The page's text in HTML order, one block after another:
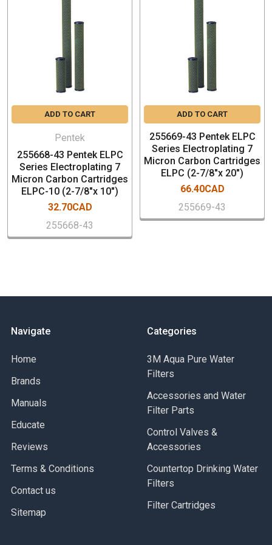
filtration applications
Nominal 1 micron rating
1/2" thick ceramic wall allows for many
cleanings, extending cartridge life
Lenghts 10"
SPECIFICATION
Filter Media – Sintered Ceramic
Endcaps – Thermoset Polymeric
Gaskets – Buna-N
Temperature Rating – 40-125°F (4.4-51.7°C)
Dimensions:2.88" x 10" (73 mm x 254 mm)
Box Qty: 6 PCs
ADD TO CART
Pentek
255668-43 Pentek ELPC
Series Electroplating 7
Micron Carbon Cartridges
ELPC-10 (2-7/8"x 10")
32.70CAD
255668-43
ADD TO CART
255669-43 Pentek ELPC
Series Electroplating 7
Micron Carbon Cartridges
ELPC (2-7/8"x 20")
66.40CAD
255669-43
Navigate
Home
Brands
Manuals
Educate
Reviews
Terms & Conditions
Contact us
Sitemap
Categories
3M Aqua Pure Water
Filters
Accessories and Water
Filter Parts
Control Valves &
Accessories
Countertop Drinking Water
Filters
Filter Cartridges